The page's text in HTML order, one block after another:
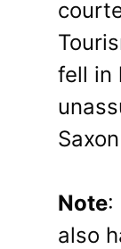
fell in
Note:
also